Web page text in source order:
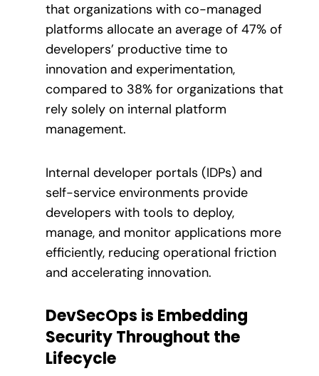
that organizations with co-managed
platforms allocate an average of 47% of
developers’ productive time to
innovation and experimentation,
compared to 38% for organizations that
rely solely on internal platform
management.
Internal developer portals (IDPs) and
self-service environments provide
developers with tools to deploy,
manage, and monitor applications more
efficiently, reducing operational friction
and accelerating innovation.
DevSecOps is Embedding
Security Throughout the
Lifecycle